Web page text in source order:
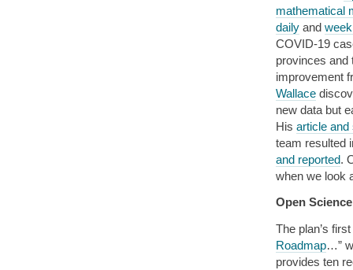
mathematical
daily and
COVID-19
provinces and
improvement
Wallace
new data but
His article and
team resulted
and reported.
when we look
Open
The plan’s
Roadmap…”
provides ten